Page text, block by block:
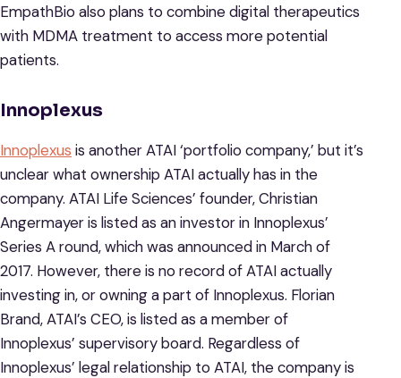
EmpathBio also plans to combine digital therapeutics
with MDMA treatment to access more potential
patients.
Innoplexus
Innoplexus is another ATAI ‘portfolio company,’ but it’s
unclear what ownership ATAI actually has in the
company. ATAI Life Sciences’ founder, Christian
Angermayer is listed as an investor in Innoplexus’
Series A round, which was announced in March of
2017. However, there is no record of ATAI actually
investing in, or owning a part of Innoplexus. Florian
Brand, ATAI’s CEO, is listed as a member of
Innoplexus’ supervisory board. Regardless of
Innoplexus’ legal relationship to ATAI, the company is